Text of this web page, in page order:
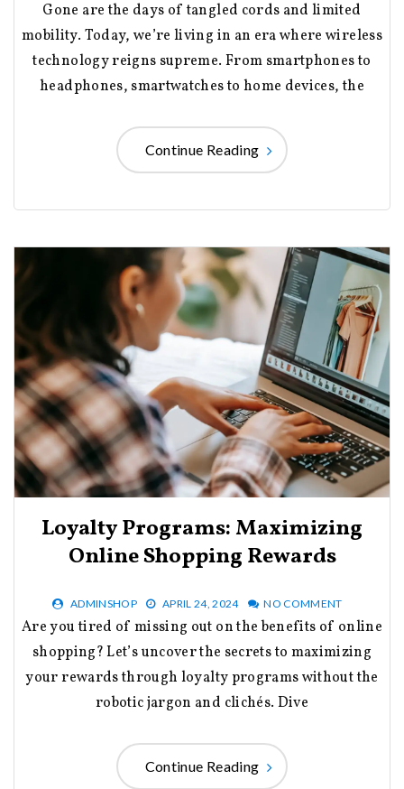
Gone are the days of tangled cords and limited
mobility. Today, we’re living in an era where wireless
technology reigns supreme. From smartphones to
headphones, smartwatches to home devices, the
Continue Reading
Loyalty Programs: Maximizing
Online Shopping Rewards
ADMINSHOP APRIL 24, 2024 NO COMMENT
Are you tired of missing out on the benefits of online
shopping? Let’s uncover the secrets to maximizing
your rewards through loyalty programs without the
robotic jargon and clichés. Dive
Continue Reading